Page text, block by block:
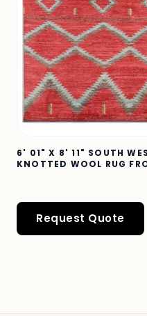
6' 01" X 8' 11" SOUTH
KNOTTED WOOL RUG
Request Quote